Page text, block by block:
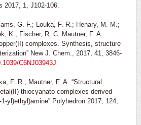
2017, 1, J102-106.
G. F.; Louka, F. R.; Henary, M. M.;
K.; Fischer, R. C. Mautner, F. A.
complexes. Synthesis, structure
New J. Chem., 2017, 41, 3846-
C6NJ03943J
F. R.; Mautner, F. A. “Structural
thiocyanato complexes derived
yl)ethyl)amine” Polyhedron 2017, 124,